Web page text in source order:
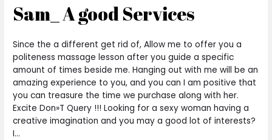
Sam_ A good Services
Since the a different get rid of, Allow me to offer you a
politeness massage lesson after you guide a specific
amount of times beside me. Hanging out with me will be an
amazing experience to you, and you can I am positive that
you can treasure the time we purchase along with her.
Excite Don»T Query !!! Looking for a sexy woman having a
creative imagination and you may a good lot of interests?
I…